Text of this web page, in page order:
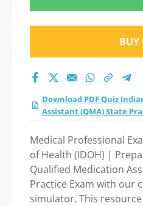
BUY
Download PDF Quiz
Assistant (QMA) State
Medical Professional
of Health (IDOH) |
Qualified Medication
Practice Exam with our
simulator. This